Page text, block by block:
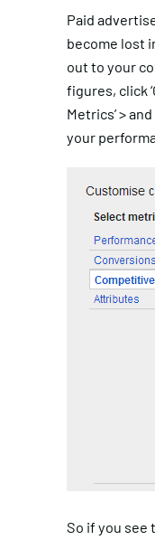
Paid
become lost
out to your
figures, click
Metrics’ >
your
So if you see